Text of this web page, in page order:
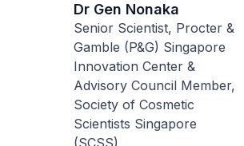
Dr Gen Nonaka
Senior Scientist, Procter &
Gamble (P&G) Singapore
Innovation Center &
Advisory Council Member,
Society of Cosmetic
Scientists Singapore
(SCSS)